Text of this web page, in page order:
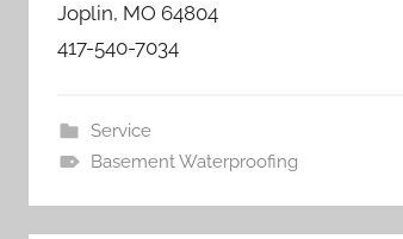
Joplin, MO 64804
417-540-7034
Service
Basement Waterproofing